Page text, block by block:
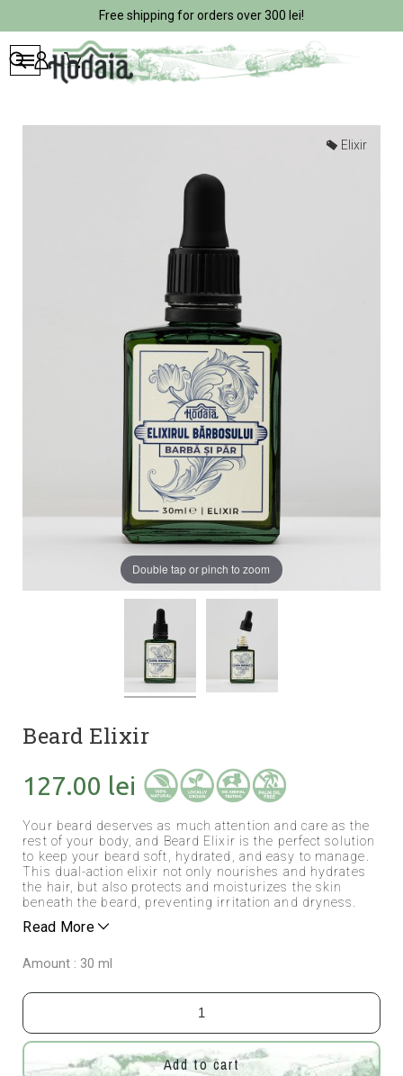
Free shipping for orders over 300 lei!
Elixir
Double tap or pinch to zoom
Beard Elixir
127.00 lei
Your beard deserves as much attention and care as the
rest of your body, and Beard Elixir is the perfect solution
to keep your beard soft, hydrated, and easy to manage.
This dual-action elixir not only nourishes and hydrates
the hair, but also protects and moisturizes the skin
beneath the beard, preventing irritation and dryness.
Read More
Amount : 30 ml
Add to cart